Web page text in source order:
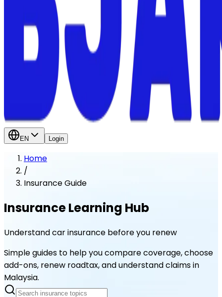
EN Login
Home
/
Insurance Guide
Insurance Learning Hub
Understand car insurance before you renew
Simple guides to help you compare coverage, choose
add-ons, renew roadtax, and understand claims in
Malaysia.